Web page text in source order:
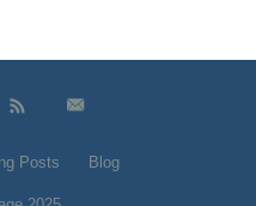
Posts Blog